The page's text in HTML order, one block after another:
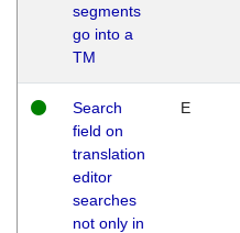
segments
go into a
TM
Search
field on
translation
editor
searches
not only in
E